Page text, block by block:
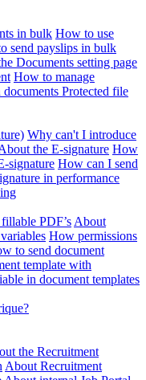
in bulk How to use
send payslips in bulk
Documents setting page
How to manage
Protected file
Why can't I introduce
the E-signature How
signature How can I send
in performance
PDF’s About
How permissions
to send document
template with
in document templates
the Recruitment
About Recruitment